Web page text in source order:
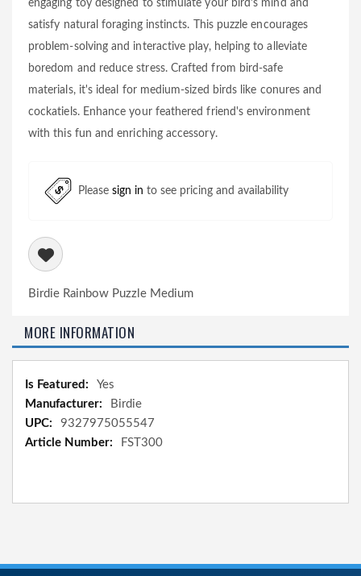
engaging toy designed to stimulate your bird's mind and
satisfy natural foraging instincts. This puzzle encourages
problem-solving and interactive play, helping to alleviate
boredom and reduce stress. Crafted from bird-safe
materials, it's ideal for medium-sized birds like conures and
cockatiels. Enhance your feathered friend's environment
with this fun and enriching accessory.
Please sign in to see pricing and availability
Birdie Rainbow Puzzle Medium
MORE INFORMATION
More
Yes
Birdie
9327975055547
FST300